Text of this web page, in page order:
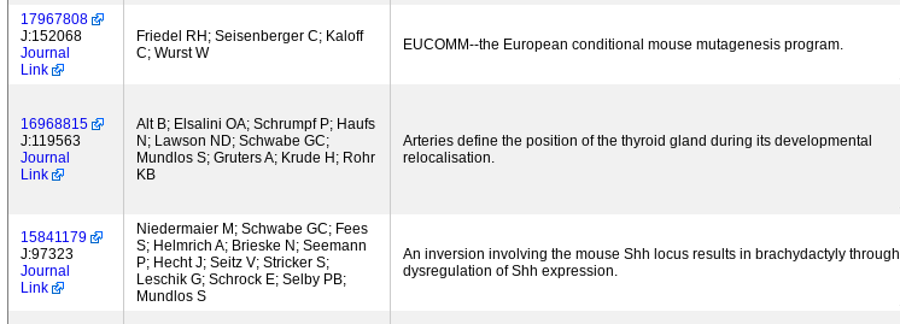
17967808
J:152068
Journal
Link
Friedel RH; Seisenberger C; Kaloff
C; Wurst W
EUCOMM--the European conditional mouse mutagenesis program.
16968815
J:119563
Journal
Link
Alt B; Elsalini OA; Schrumpf P; Haufs
N; Lawson ND; Schwabe GC;
Mundlos S; Gruters A; Krude H; Rohr
KB
Arteries define the position of the thyroid gland during its developmental
relocalisation.
15841179
J:97323
Journal
Link
Niedermaier M; Schwabe GC; Fees
S; Helmrich A; Brieske N; Seemann
P; Hecht J; Seitz V; Stricker S;
Leschik G; Schrock E; Selby PB;
Mundlos S
An inversion involving the mouse Shh locus results in brachydactyly through
dysregulation of Shh expression.